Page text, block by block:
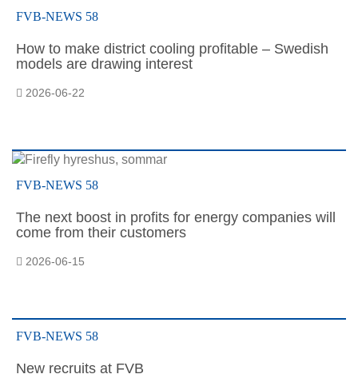
FVB-NEWS 58
How to make district cooling profitable – Swedish
models are drawing interest
2026-06-22
FVB-NEWS 58
The next boost in profits for energy companies will
come from their customers
2026-06-15
FVB-NEWS 58
New recruits at FVB